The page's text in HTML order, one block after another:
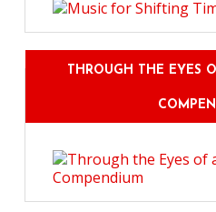
THROUGH THE EYES